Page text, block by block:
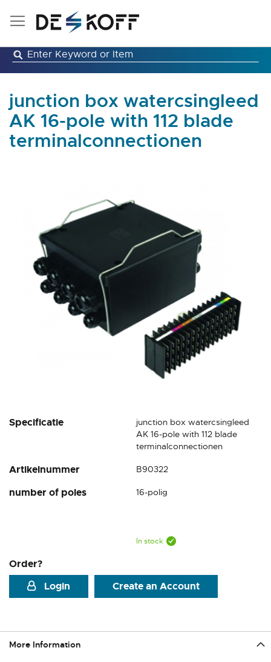
Skip
junction box watercsingleed
AK 16-pole with 112 blade
terminalconnectionen
Specificatie
junction box watercsingleed
AK 16-pole with 112 blade
terminalconnectionen
Artikelnummer B90322
number of poles 16-polig
In stock
Order?
Login
Create an Account
Skip
of
images
More Information